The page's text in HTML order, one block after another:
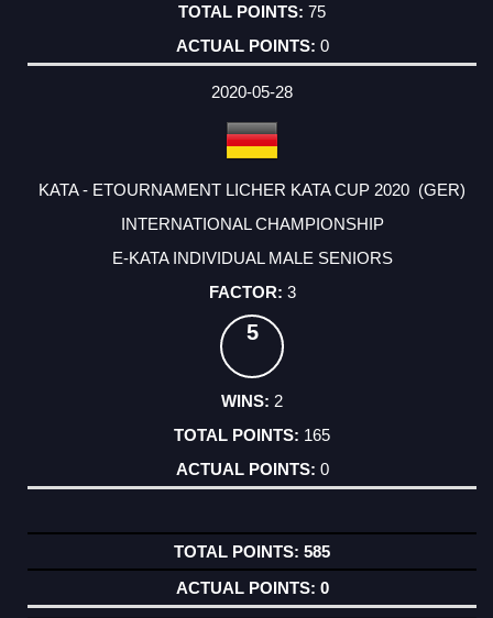
75
0
2020-05-28
KATA - ETOURNAMENT LICHER KATA CUP 2020 (GER)
INTERNATIONAL CHAMPIONSHIP
E-KATA INDIVIDUAL MALE SENIORS
3
5
2
165
0
585
0